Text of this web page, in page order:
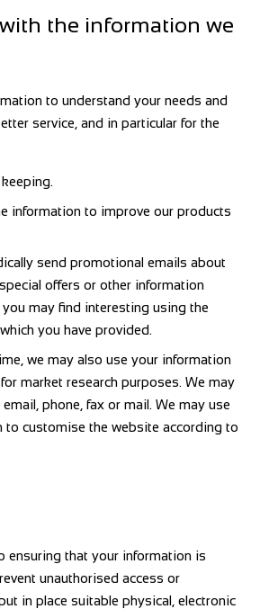
the information we
to understand your needs and
service, and in particular for the
information to improve our products
send promotional emails about
offers or other information
may find interesting using the
you have provided.
we may also use your information
market research purposes. We may
phone, fax or mail. We may use
to customise the website according to
ensuring that your information is
unauthorised access or
in place suitable physical, electronic